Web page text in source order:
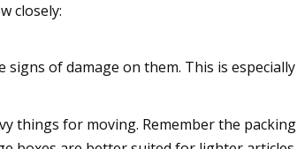
closely:
of damage on them. This is especially
things for moving. Remember the packing